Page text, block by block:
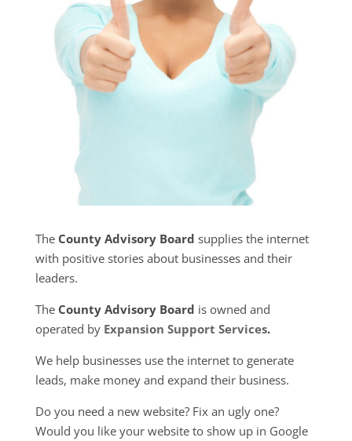
The County Advisory Board supplies the internet
with positive stories about businesses and their
leaders.
The County Advisory Board is owned and
operated by Expansion Support Services.
We help businesses use the internet to generate
leads, make money and expand their business.
Do you need a new website? Fix an ugly one?
Would you like your website to show up in Google